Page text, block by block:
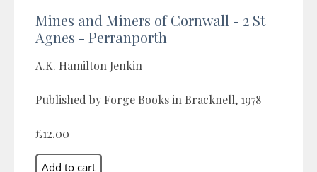
Mines and Miners of Cornwall - 2 St
Agnes - Perranporth
A.K. Hamilton Jenkin
Published by Forge Books in Bracknell, 1978
£12.00